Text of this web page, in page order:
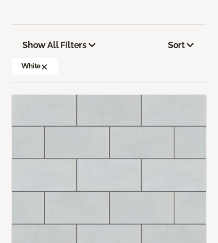
Show All Filters
White
Sort